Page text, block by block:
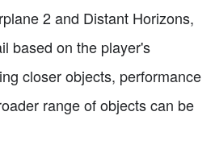
2 and Distant Horizons,
based on the player's
closer objects, performance
range of objects can be